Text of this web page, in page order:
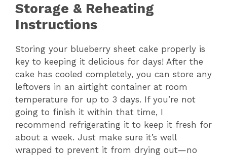
Storage & Reheating
Instructions
Storing your blueberry sheet cake properly is
key to keeping it delicious for days! After the
cake has cooled completely, you can store any
leftovers in an airtight container at room
temperature for up to 3 days. If you’re not
going to finish it within that time, I
recommend refrigerating it to keep it fresh for
about a week. Just make sure it’s well
wrapped to prevent it from drying out—no